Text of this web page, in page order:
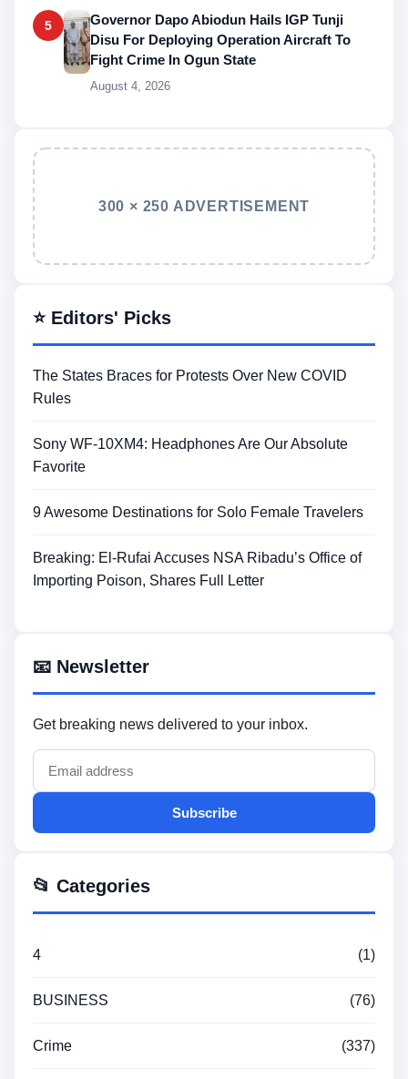
5
Governor Dapo Abiodun Hails IGP Tunji
Disu For Deploying Operation Aircraft To
Fight Crime In Ogun State
August 4, 2026
300 × 250 ADVERTISEMENT
⭐ Editors' Picks
The States Braces for Protests Over New COVID
Rules
Sony WF-10XM4: Headphones Are Our Absolute
Favorite
9 Awesome Destinations for Solo Female Travelers
Breaking: El-Rufai Accuses NSA Ribadu’s Office of
Importing Poison, Shares Full Letter
📧 Newsletter
Get breaking news delivered to your inbox.
Subscribe
📂 Categories
4 (1)
BUSINESS (76)
Crime (337)